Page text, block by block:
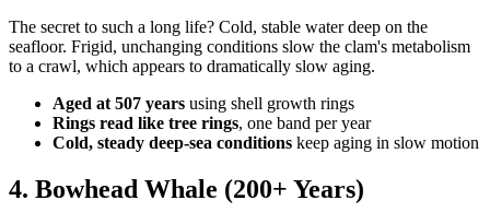
The secret to such a long life? Cold, stable water deep on the
seafloor. Frigid, unchanging conditions slow the clam's metabolism
to a crawl, which appears to dramatically slow aging.
Aged at 507 years using shell growth rings
Rings read like tree rings, one band per year
Cold, steady deep-sea conditions keep aging in slow motion
4. Bowhead Whale (200+ Years)